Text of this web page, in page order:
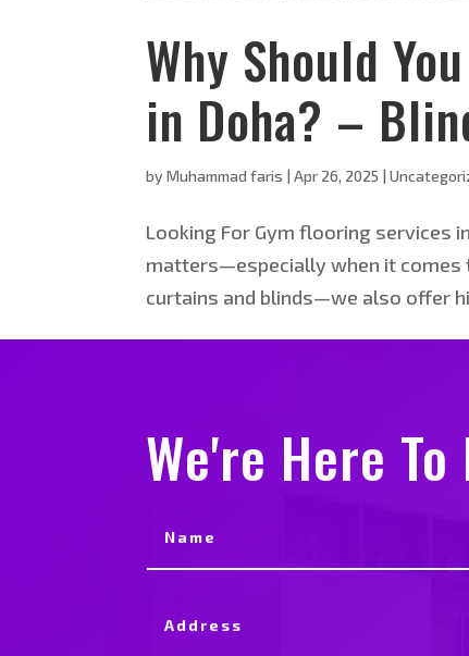
Why Should
in Doha? –
byMuhammad faris |Apr 26, 2025 |
Looking For Gym flooring services
matters—especially when it comes
curtains and blinds—we also offer
We're Here To